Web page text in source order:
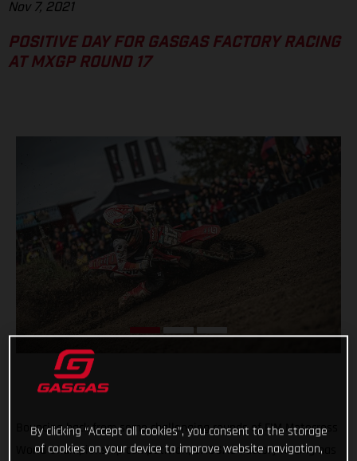
Nov 7, 2021
POSITIVE DAY FOR GASGAS FACTORY RACING
AT MXGP ROUND 17
Bouncing back from some challenging rounds of FIM Motocross
World Championship competition, GASGAS Factory Racing has
By clicking “Accept all cookies”, you consent to the storage
of cookies on your device to improve website navigation,